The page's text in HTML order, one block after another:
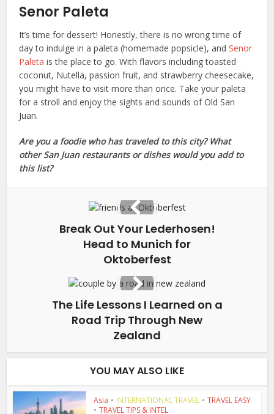
Senor Paleta
It’s time for dessert! Honestly, there is no wrong time of
day to indulge in a paleta (homemade popsicle), andSenor
Paleta is the place to go. With flavors including toasted
coconut, Nutella, passion fruit, and strawberry cheesecake,
you might have to visit more than once. Take your paleta
for a stroll and enjoy the sights and sounds of Old San
Juan.
Are you a foodie who has traveled to this city? What
other San Juan restaurants or dishes would you add to
this list?
Break Out Your Lederhosen!
Head to Munich for
Oktoberfest
The Life Lessons I Learned on a
Road Trip Through New
Zealand
YOU MAY ALSO LIKE
Asia • INTERNATIONAL TRAVEL • TRAVEL EASY
• TRAVEL TIPS & INTEL